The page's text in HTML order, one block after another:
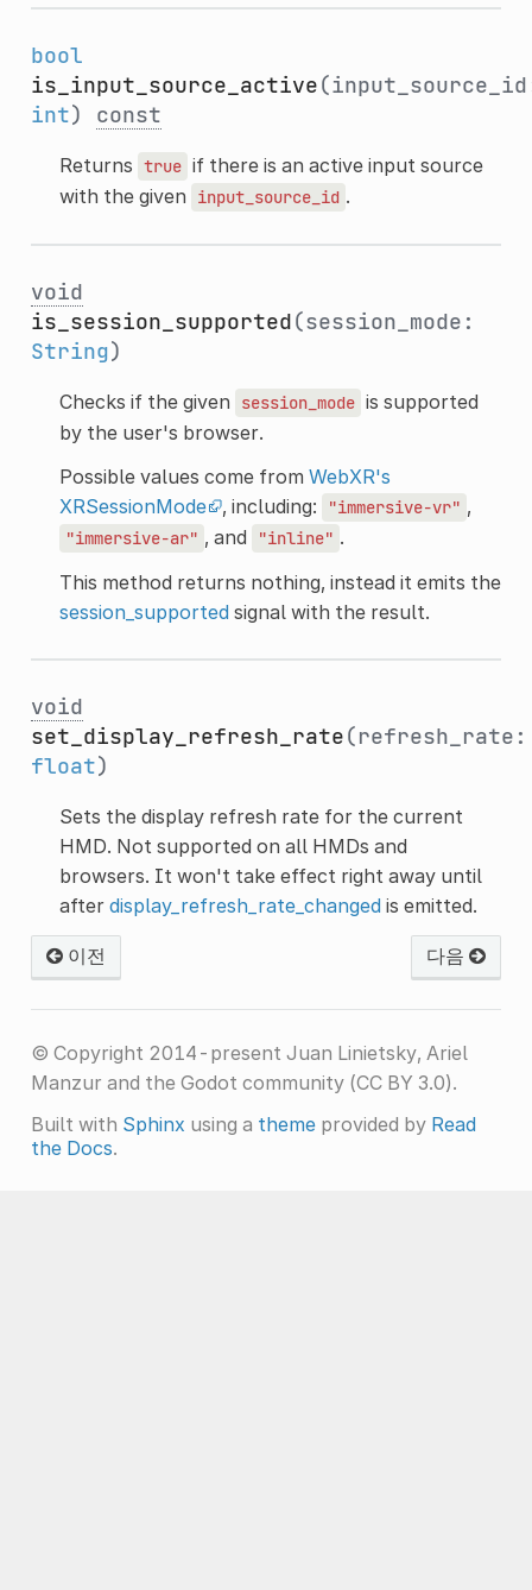
bool
is_input_source_active
int) const
Returns true if there is an active input source
with the given
input_source_id .
void
is_session_supported(session_mode:
String)
Checks if the given session_mode is supported
by the user's browser.
Possible values come from WebXR's
XRSessionMode
, including: "immersive-vr" ,
"immersive-ar" , and "inline" .
This method returns nothing, instead it emits the
session_supportedsignal with the result.
void
set_display_refresh_rate(refresh_rate:
float)
Sets the display refresh rate for the current
HMD. Not supported on all HMDs and
browsers. It won't take effect right away until
after display_refresh_rate_changedis emitted.
이전 다음
© Copyright 2014-present Juan Linietsky, Ariel
Manzur and the Godot community (CC BY 3.0).
Built with Sphinx using a themeprovided by Read
the Docs.